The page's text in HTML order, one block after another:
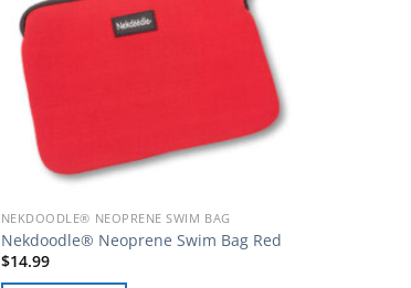
NEKDOODLE® NEOPRENE SWIM BAG
Nekdoodle® Neoprene Swim Bag Red
$14.99